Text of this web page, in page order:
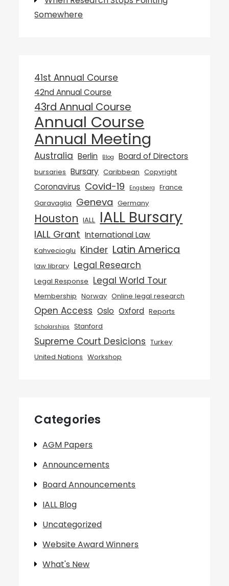
Somewhere
41st Annual Course
42nd Annual Course
43rd Annual Course
Annual Course
Annual Meeting
Australia Berlin Blog Board of Directors
bursaries Bursary Caribbean Copyright
Coronavirus Covid-19 Engsberg
France
Garavaglia Geneva Germany
Houston IALL IALL Bursary
IALL Grant International Law
Kahvecioglu Kinder Latin America
law library Legal Research
Legal Response Legal World Tour
Membership Norway Online legal research
Open Access Oslo Oxford Reports
Scholarships Stanford
Supreme Court Desicions Turkey
United Nations Workshop
Categories
AGM Papers
Announcements
Board Announcements
IALL Blog
Uncategorized
Website Award Winners
What's New